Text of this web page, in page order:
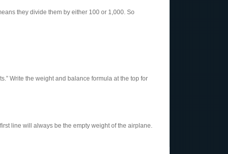
they divide them by either 100 or 1,000. So
Write the weight and balance formula at the top for
line will always be the empty weight of the airplane.